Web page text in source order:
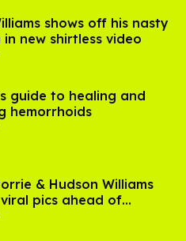
shows off his nasty
new shirtless video
guide to healing and
hemorrhoids
& Hudson Williams
pics ahead of
season 2